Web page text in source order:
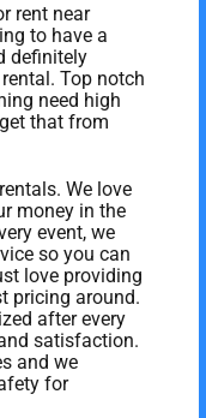
rent near
to have a
definitely
Top notch
need high
that from
We love
money in the
event, we
so you can
love providing
pricing around.
after every
satisfaction.
and we
for